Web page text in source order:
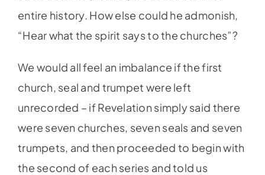
entire history. How else could he admonish,
“Hear what the spirit says to the churches”?
We would all feel an imbalance if the first
church, seal and trumpet were left
unrecorded – if Revelation simply said there
were seven churches, seven seals and seven
trumpets, and then proceeded to begin with
the second of each series and told us